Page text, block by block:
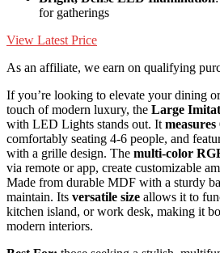
for gatherings
View Latest Price
As an affiliate, we earn on qualifying
If you’re looking to elevate your dining
touch of modern luxury, the Large
with LED Lights stands out. It measures
comfortably seating 4-6 people, and
with a grille design. The multi-color
via remote or app, create customizable
Made from durable MDF with a sturdy
maintain. Its versatile size allows it to
kitchen island, or work desk, making it
modern interiors.